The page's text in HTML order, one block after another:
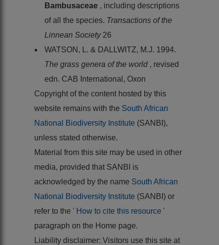
Bambusaceae , including descriptions
of all the species. Transactions of the
Linnean Society 26
WATSON, L. & DALLWITZ, M.J. 1994.
The grass genera of the world , revised
edn. CAB International, Oxon
Copyright of the content hosted by this
website remains with the South African
National Biodiversity Institute (SANBI),
unless stated otherwise.
Material from this site may be used in other
media, provided that SANBI is
acknowledged by the name South African
National Biodiversity Institute (SANBI) or
refer to the ' How to cite this resource '
paragraph on the Home page.
Liability disclaimer: Visitors use this site at